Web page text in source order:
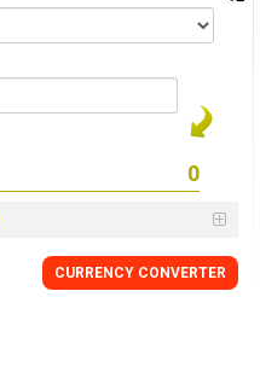
CURRENCY CONVERTER